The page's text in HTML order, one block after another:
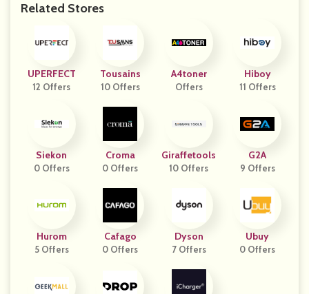
Related Stores
UPERFECT
12 Offers
Tousains
10 Offers
A4toner
Offers
Hiboy
11 Offers
Siekon
0 Offers
Croma
0 Offers
Giraffetools
10 Offers
G2A
9 Offers
Hurom
5 Offers
Cafago
0 Offers
Dyson
7 Offers
Ubuy
0 Offers